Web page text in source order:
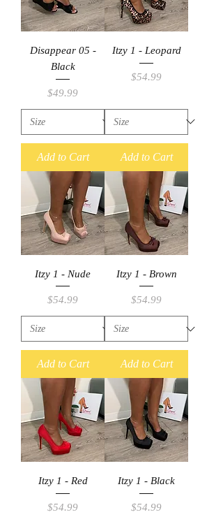
Disappear 05 -
Black
Price
$49.99
Add to Cart
Itzy 1 - Leopard
Price
$54.99
Add to Cart
Itzy 1 - Nude
Price
$54.99
Add to Cart
Itzy 1 - Brown
Price
$54.99
Add to Cart
Itzy 1 - Red
Price
$54.99
Itzy 1 - Black
Price
$54.99